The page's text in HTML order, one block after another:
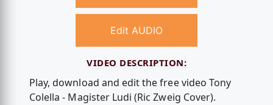
Edit AUDIO
VIDEO DESCRIPTION:
Play, download and edit the free video Tony
Colella - Magister Ludi (Ric Zweig Cover).